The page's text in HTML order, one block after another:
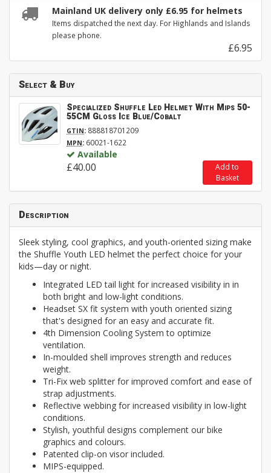
Mainland UK delivery only £6.95 for helmets
Items dispatched the next day. For Highlands and Islands
please phone.
£6.95
Select & Buy
Specialized Shuffle Led Helmet With Mips 50-
55CM Gloss Ice Blue/Cobalt
GTIN: 888818701209
MPN: 60021-1622
Available
£40.00
Add to
Basket
Description
Sleek styling, cool graphics, and youth-oriented sizing make
the Shuffle Youth LED helmet the perfect choice for your
kids—day or night.
Integrated LED tail light for increased visibility in in
both bright and low-light conditions.
Headset SX fit system with youth oriented sizing
that's designed for an easy and accurate fit.
4th Dimension Cooling System to optimize
ventilation.
In-moulded shell improves strength and reduces
weight.
Tri-Fix web splitter for improved comfort and ease of
strap adjustments.
Reflective webbing for increased visibility in low-light
conditions.
Stylish, youthful designs complement our bike
graphics and colours.
Patented clip-on visor included.
MIPS-equipped.